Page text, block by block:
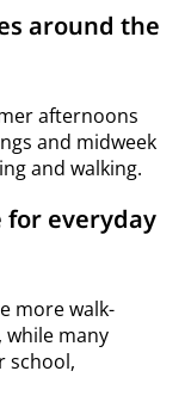
around the
afternoons
and midweek
and walking.
for everyday
more walk-
while many
school,